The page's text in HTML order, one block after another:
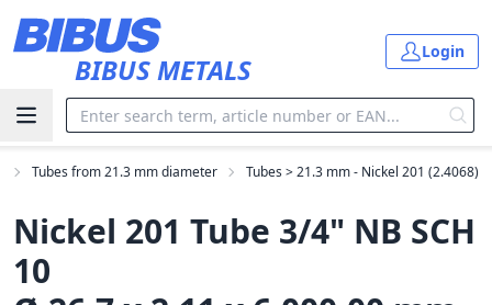
BIBUS METALS
Login
Tubes from 21.3 mm diameter Tubes > 21.3 mm - Nickel 201 (2.4068)
Nickel 201 Tube 3/4" NB SCH
10